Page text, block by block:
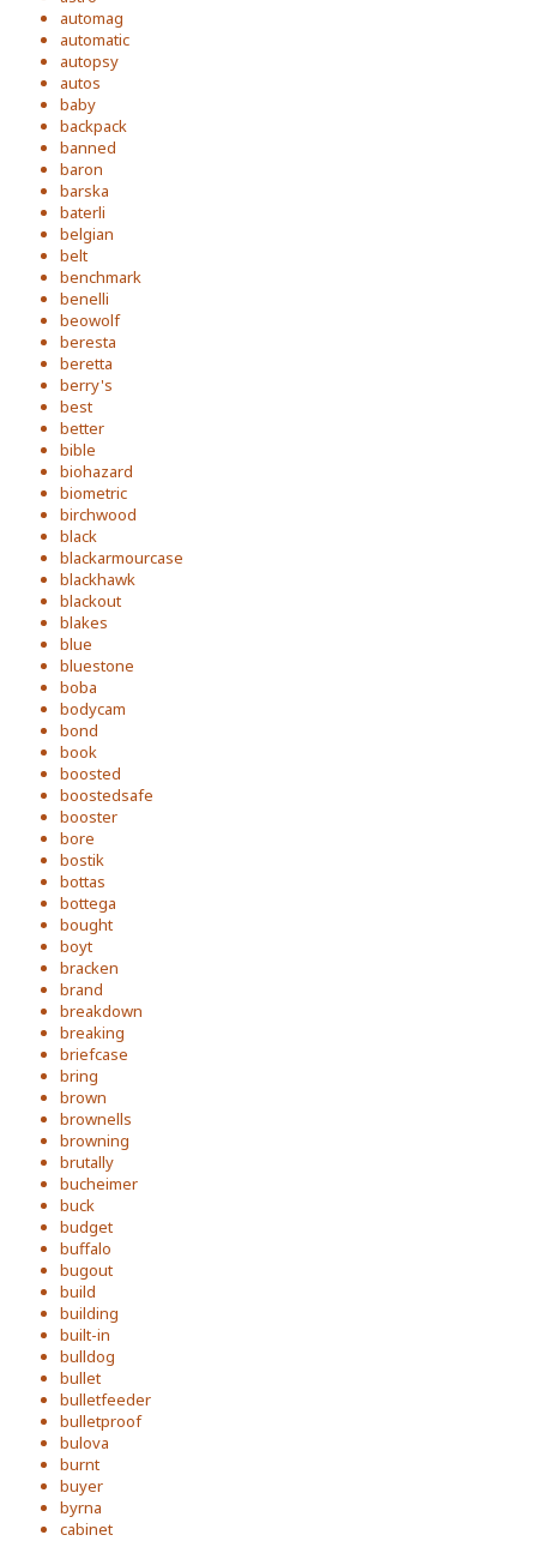
automag
automatic
autopsy
autos
baby
backpack
banned
baron
barska
baterli
belgian
belt
benchmark
benelli
beowolf
beresta
beretta
berry's
best
better
bible
biohazard
biometric
birchwood
black
blackarmourcase
blackhawk
blackout
blakes
blue
bluestone
boba
bodycam
bond
book
boosted
boostedsafe
booster
bore
bostik
bottas
bottega
bought
boyt
bracken
brand
breakdown
breaking
briefcase
bring
brown
brownells
browning
brutally
bucheimer
buck
budget
buffalo
bugout
build
building
built-in
bulldog
bullet
bulletfeeder
bulletproof
bulova
burnt
buyer
byrna
cabinet